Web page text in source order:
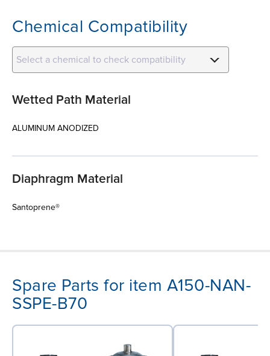
Chemical Compatibility
Select a chemical to check compatibility
Wetted Path Material
ALUMINUM ANODIZED
Diaphragm Material
Santoprene®
Spare Parts for item A150-NAN-
SSPE-B70